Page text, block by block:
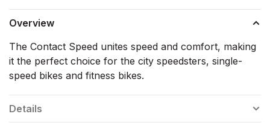
Overview
The Contact Speed unites speed and comfort, making
it the perfect choice for the city speedsters, single-
speed bikes and fitness bikes.
Details